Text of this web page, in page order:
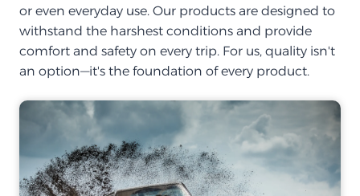
or even everyday use. Our products are designed to
withstand the harshest conditions and provide
comfort and safety on every trip. For us, quality isn't
an option—it's the foundation of every product.